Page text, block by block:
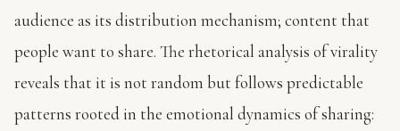
audience as its distribution mechanism; content that
people want to share. The rhetorical analysis of virality
reveals that it is not random but follows predictable
patterns rooted in the emotional dynamics of sharing: